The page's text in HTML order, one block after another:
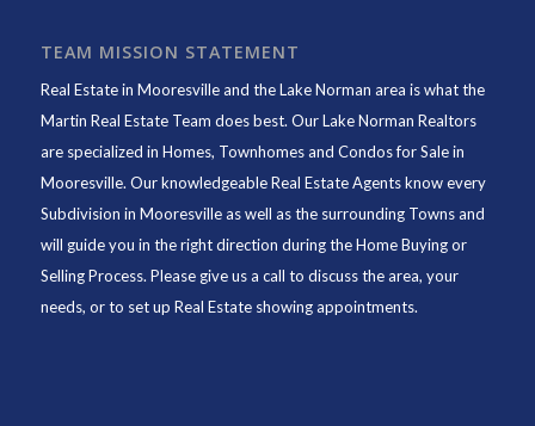
TEAM MISSION STATEMENT
Real Estate in Mooresville and the Lake Norman area is what the
Martin Real Estate Team does best. Our Lake Norman Realtors
are specialized in Homes, Townhomes and Condos for Sale in
Mooresville. Our knowledgeable Real Estate Agents know every
Subdivision in Mooresville as well as the surrounding Towns and
will guide you in the right direction during the Home Buying or
Selling Process. Please give us a call to discuss the area, your
needs, or to set up Real Estate showing appointments.